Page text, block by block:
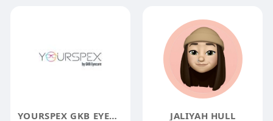
YOURSPEX GKB EYECARE PRIVATE LIMITED JALIYAH HULL